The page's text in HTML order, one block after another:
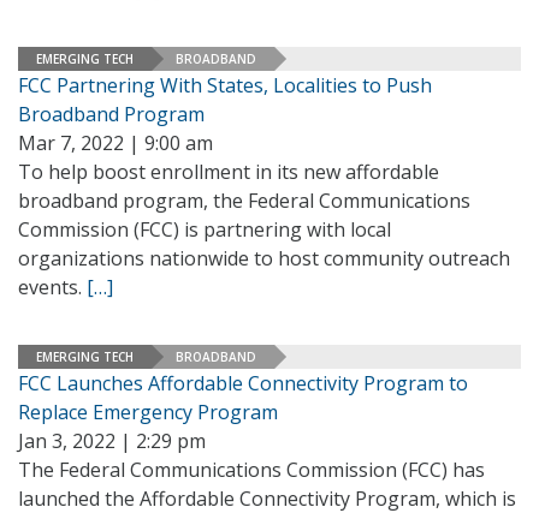
EMERGING TECH BROADBAND
FCC Partnering With States, Localities to Push
Broadband Program
Mar 7, 2022 | 9:00 am
To help boost enrollment in its new affordable
broadband program, the Federal Communications
Commission (FCC) is partnering with local
organizations nationwide to host community outreach
events. […]
EMERGING TECH BROADBAND
FCC Launches Affordable Connectivity Program to
Replace Emergency Program
Jan 3, 2022 | 2:29 pm
The Federal Communications Commission (FCC) has
launched the Affordable Connectivity Program, which is